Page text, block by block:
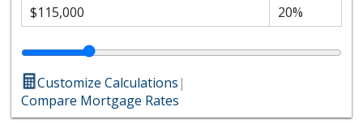
Customize Calculations|
Compare Mortgage Rates